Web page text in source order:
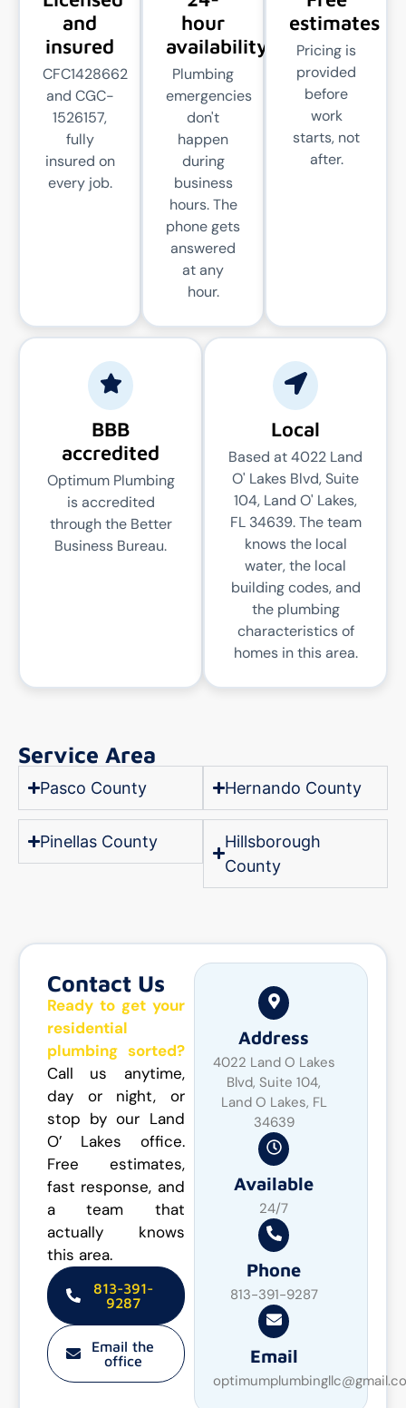
and
insured
CFC1428662
and CGC-
1526157,
fully
insured on
every job.
hour
availability
Plumbing
emergencies
don't
happen
during
business
hours. The
phone gets
answered
at any
hour.
estimates
Pricing is
provided
before
work
starts, not
after.
BBB
accredited
Optimum Plumbing
is accredited
through the Better
Business Bureau.
Local
Based at 4022 Land
O' Lakes Blvd, Suite
104, Land O' Lakes,
FL 34639. The team
knows the local
water, the local
building codes, and
the plumbing
characteristics of
homes in this area.
Service Area
Pasco County
Pinellas County
Hernando County
Hillsborough
County
Contact Us
Ready to get your
residential
plumbing sorted?
Call us anytime,
day or night, or
stop by our Land
O’ Lakes office.
Free estimates,
fast response, and
a team that
actually knows
this area.
813-391-
9287
Email the
office
Address
4022 Land O Lakes
Blvd, Suite 104,
Land O Lakes, FL
34639
Available
24/7
Phone
813-391-9287
Email